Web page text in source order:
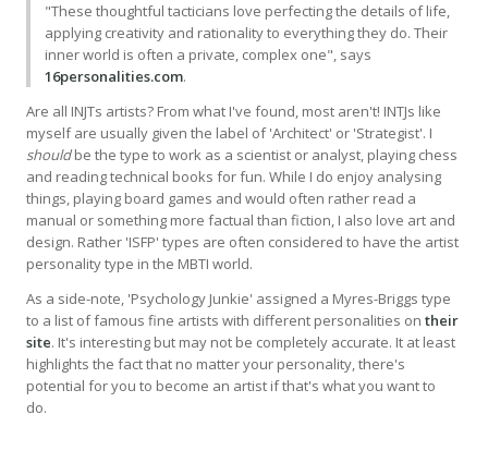
"These thoughtful tacticians love perfecting the details of life,
applying creativity and rationality to everything they do. Their
inner world is often a private, complex one", says
16personalities.com.
Are all INJTs artists? From what I've found, most aren't! INTJs like
myself are usually given the label of 'Architect' or 'Strategist'. I
shouldbe the type to work as a scientist or analyst, playing chess
and reading technical books for fun. While I do enjoy analysing
things, playing board games and would often rather read a
manual or something more factual than fiction, I also love art and
design. Rather 'ISFP' types are often considered to have the artist
personality type in the MBTI world.
As a side-note, 'Psychology Junkie' assigned a Myres-Briggs type
to a list of famous fine artists with different personalities on their
site. It's interesting but may not be completely accurate. It at least
highlights the fact that no matter your personality, there's
potential for you to become an artist if that's what you want to
do.